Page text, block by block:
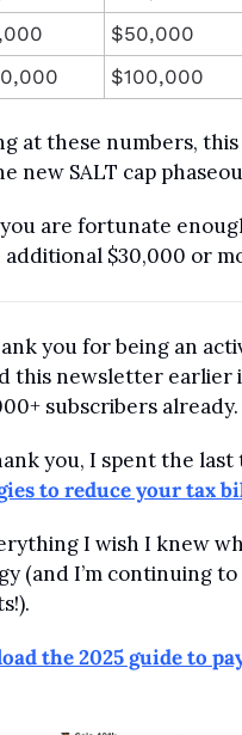
$50,000
$100,000
at these numbers,
new SALT cap
are fortunate
additional $30,000 or
you for being an
this newsletter earlier
subscribers already.
you, I spent the
to reduce your tax
I wish I knew
(and I’m continuing
the 2025 guide to